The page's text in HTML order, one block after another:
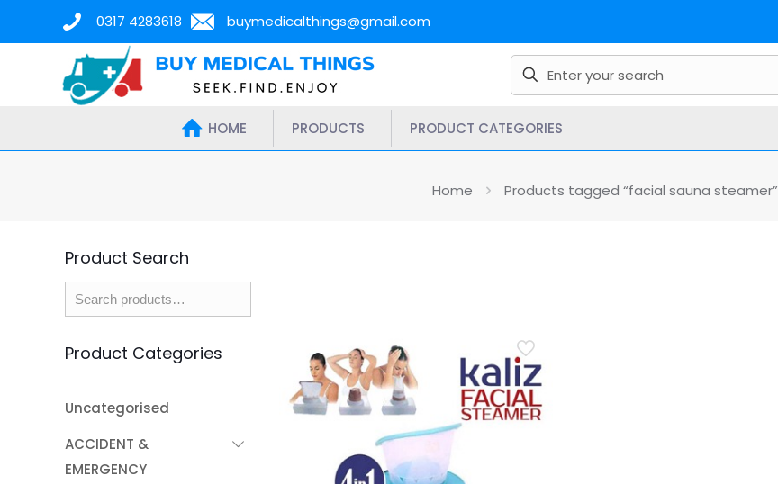
0317 4283618 buymedicalthings@gmail.com
HOME PRODUCTS PRODUCT CATEGORIES
Home Products tagged “facial sauna steamer”
Product Search
Product Categories
Uncategorised
ACCIDENT &
EMERGENCY